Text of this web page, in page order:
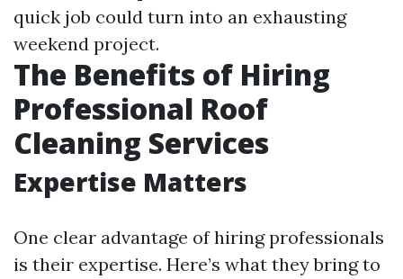
quick job could turn into an exhausting
weekend project.
The Benefits of Hiring
Professional Roof
Cleaning Services
Expertise Matters
One clear advantage of hiring professionals
is their expertise. Here’s what they bring to